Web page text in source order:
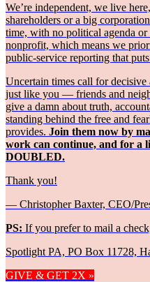
We’re independent, we live
shareholders or a big
time, with no political agenda or
nonprofit, which means we
public-service reporting that
Uncertain times call for
just like you — friends and
give a damn about truth,
standing behind the free and
provides. Join them now by
work can continue, and for a
DOUBLED.
Thank you!
— Christopher Baxter, CEO/
PS: If you prefer to mail a
Spotlight PA, PO Box 11728,
GIVE & GET 2X »